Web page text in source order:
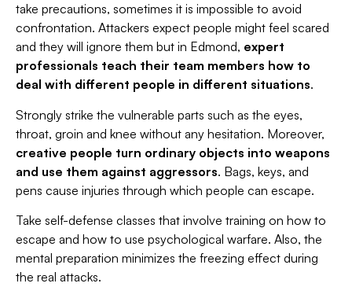
take precautions, sometimes it is impossible to avoid
confrontation. Attackers expect people might feel scared
and they will ignore them but in Edmond, expert
professionals teach their team members how to
deal with different people in different situations.
Strongly strike the vulnerable parts such as the eyes,
throat, groin and knee without any hesitation. Moreover,
creative people turn ordinary objects into weapons
and use them against aggressors. Bags, keys, and
pens cause injuries through which people can escape.
Take self-defense classes that involve training on how to
escape and how to use psychological warfare. Also, the
mental preparation minimizes the freezing effect during
the real attacks.